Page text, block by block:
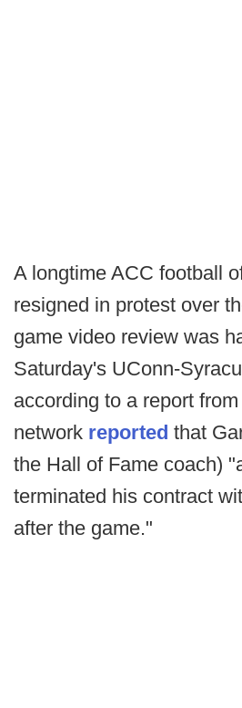
A longtime ACC football
resigned in protest over
game video review was
Saturday's UConn-
according to a report
network reported that
the Hall of Fame coach)
terminated his contract
after the game."